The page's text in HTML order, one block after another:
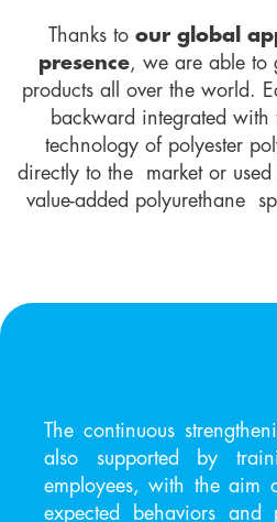
Thanks to our global
presence, we are able to
products all over the world.
backward integrated with
technology of polyester
directly to the market or used
value-added polyurethane
The continuous
also supported by
employees, with the aim
expected behaviors and